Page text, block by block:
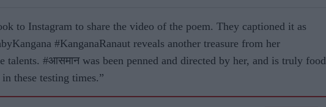
to Instagram to share the video of the poem. They captioned it as
#KanganaRanaut reveals another treasure from her
talents. #आसमान was been penned and directed by her, and is truly food
these testing times.”